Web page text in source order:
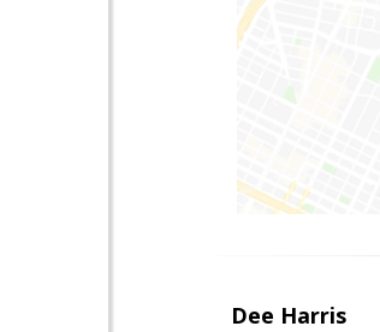
Dee Harris